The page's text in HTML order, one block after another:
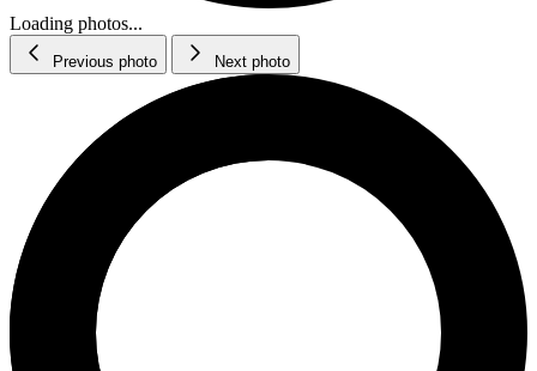
Loading photos...
Previous photo Next photo